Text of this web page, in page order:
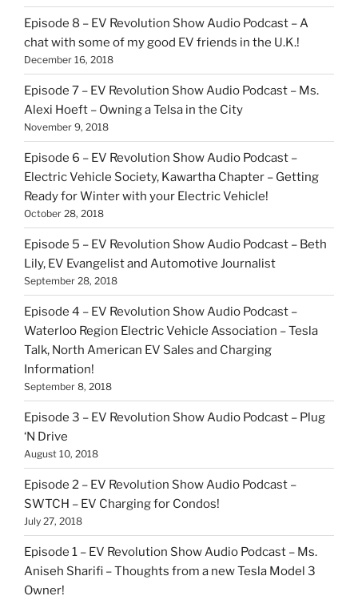
Episode 8 – EV Revolution Show Audio Podcast – A
chat with some of my good EV friends in the U.K.!
December 16, 2018
Episode 7 – EV Revolution Show Audio Podcast – Ms.
Alexi Hoeft – Owning a Telsa in the City
November 9, 2018
Episode 6 – EV Revolution Show Audio Podcast –
Electric Vehicle Society, Kawartha Chapter – Getting
Ready for Winter with your Electric Vehicle!
October 28, 2018
Episode 5 – EV Revolution Show Audio Podcast – Beth
Lily, EV Evangelist and Automotive Journalist
September 28, 2018
Episode 4 – EV Revolution Show Audio Podcast –
Waterloo Region Electric Vehicle Association – Tesla
Talk, North American EV Sales and Charging
Information!
September 8, 2018
Episode 3 – EV Revolution Show Audio Podcast – Plug
‘N Drive
August 10, 2018
Episode 2 – EV Revolution Show Audio Podcast –
SWTCH – EV Charging for Condos!
July 27, 2018
Episode 1 – EV Revolution Show Audio Podcast – Ms.
Aniseh Sharifi – Thoughts from a new Tesla Model 3
Owner!